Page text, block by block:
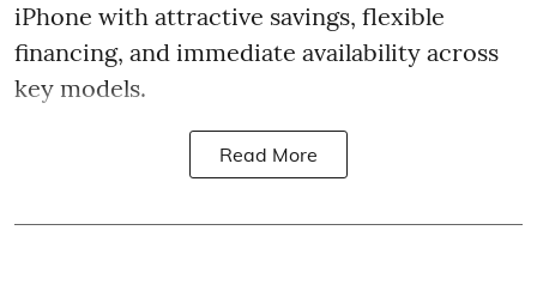
iPhone with attractive savings, flexible
financing, and immediate availability across
key models.
Read More